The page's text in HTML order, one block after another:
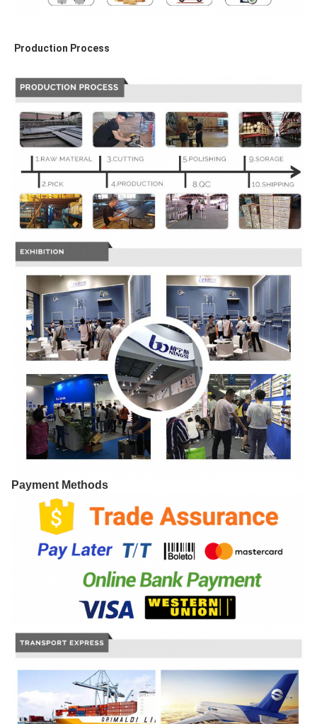
Production Process
Payment Methods